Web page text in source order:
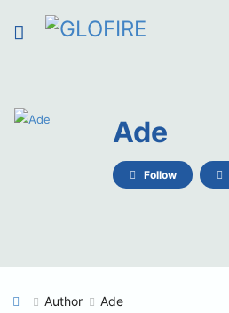
Ade
Follow
Author Ade